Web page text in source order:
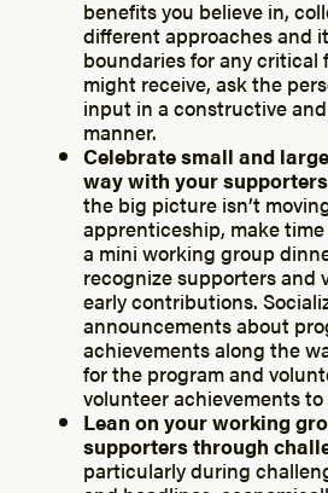
benefits you believe in,
different approaches and
boundaries for any critical
might receive, ask the
input in a constructive
manner.
Celebrate small and
way with your
the big picture isn’t
apprenticeship, make
a mini working group
recognize supporters and
early contributions.
announcements about
achievements along the
for the program and
volunteer achievements
Lean on your working
supporters through
particularly during